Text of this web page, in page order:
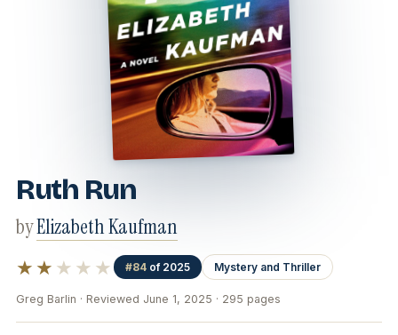
Ruth Run
byElizabeth Kaufman
★★ ★★★ #84 of 2025 Mystery and Thriller
Greg Barlin · Reviewed June 1, 2025 · 295 pages